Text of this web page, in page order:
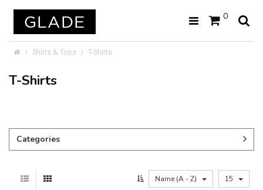
0
Shirts & Tops T-Shirts
T-Shirts
Categories
Name (A - Z) 15